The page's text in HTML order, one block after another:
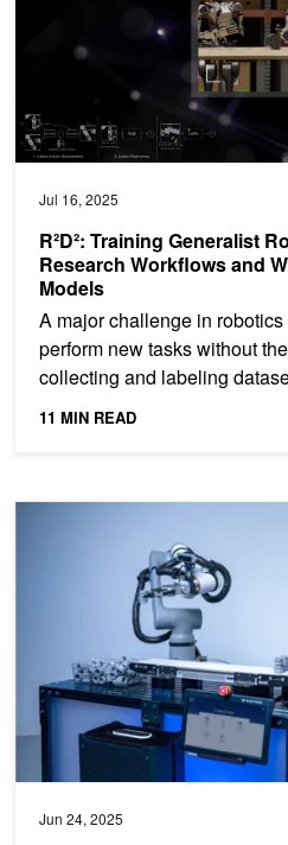
Jul 16, 2025
R²D²: Training Generalist
Research Workflows and
Models
A major challenge in
perform new tasks without
collecting and labeling
and...
11 MIN READ
Jun 24, 2025
Making Industrial Robots More